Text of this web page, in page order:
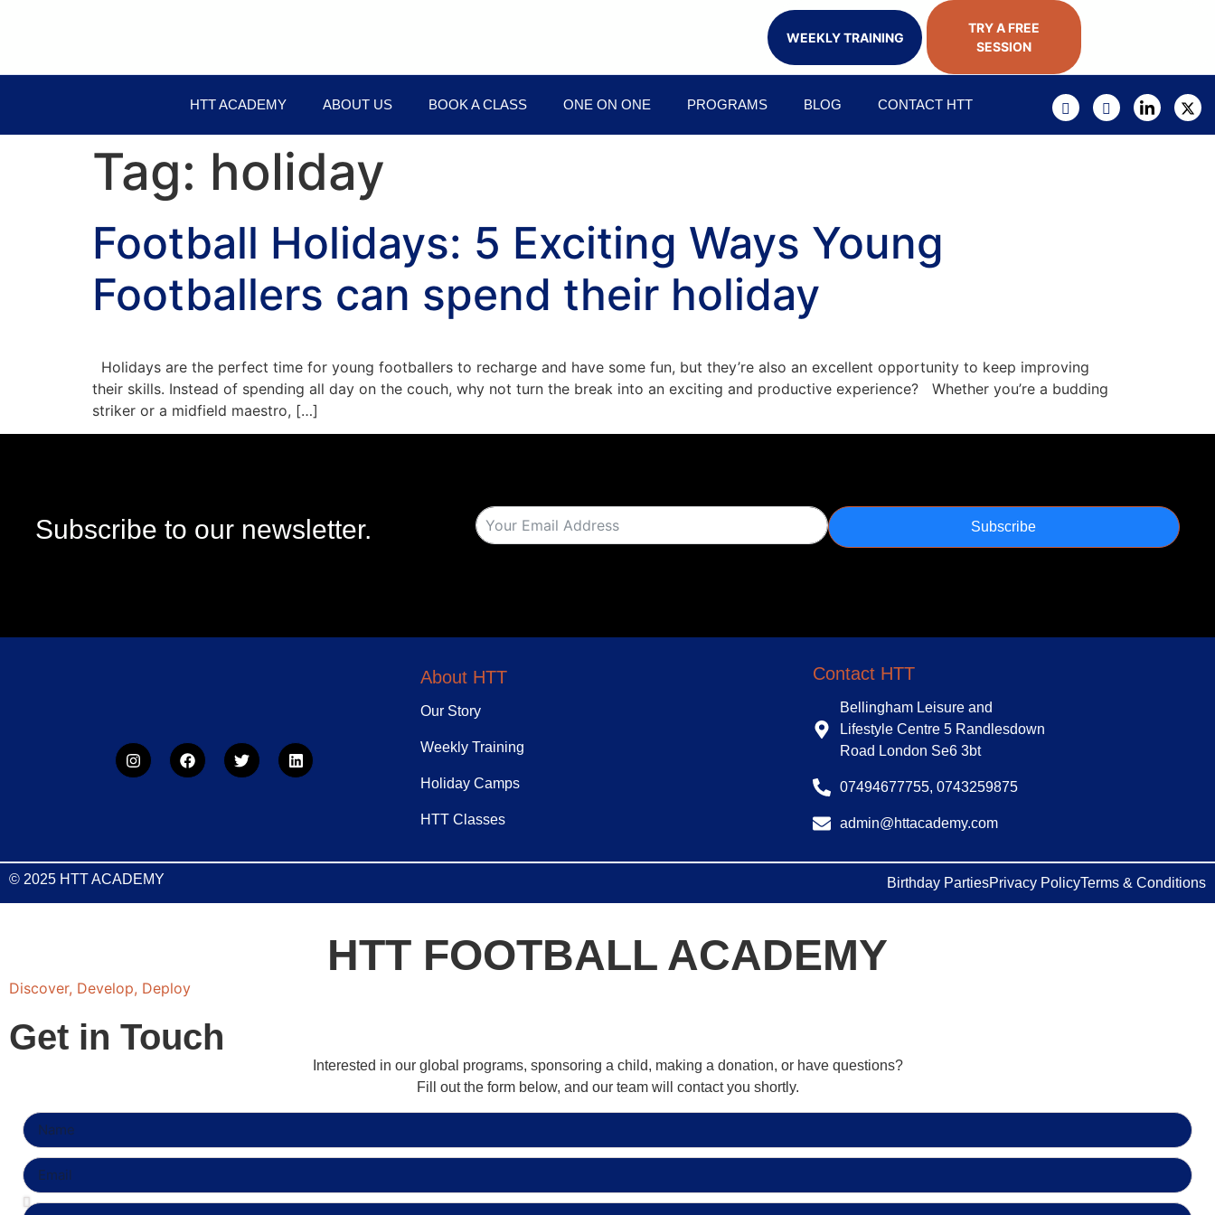
WEEKLY TRAINING
TRY A FREE
SESSION
HTT ACADEMY ABOUT US BOOK A CLASS ONE ON ONE PROGRAMS BLOG CONTACT HTT
Tag: holiday
Football Holidays: 5 Exciting Ways Young
Footballers can spend their holiday
Holidays are the perfect time for young footballers to recharge and have some fun, but they’re also an excellent opportunity to keep improving
their skills. Instead of spending all day on the couch, why not turn the break into an exciting and productive experience? Whether you’re a budding
striker or a midfield maestro, […]
Subscribe to our newsletter. Subscribe
About HTT
Our Story
Weekly Training
Holiday Camps
HTT Classes
Contact HTT
Bellingham Leisure and
Lifestyle Centre 5 Randlesdown
Road London Se6 3bt
07494677755, 0743259875
admin@httacademy.com
© 2025 HTT ACADEMY Birthday PartiesPrivacy PolicyTerms & Conditions
HTT FOOTBALL ACADEMY
Discover, Develop, Deploy
Get in Touch
Interested in our global programs, sponsoring a child, making a donation, or have questions?
Fill out the form below, and our team will contact you shortly.